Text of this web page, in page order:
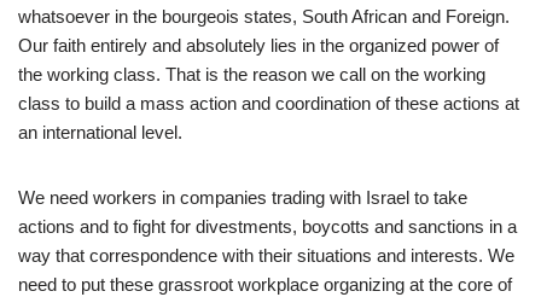
whatsoever in the bourgeois states, South African and Foreign.
Our faith entirely and absolutely lies in the organized power of
the working class. That is the reason we call on the working
class to build a mass action and coordination of these actions at
an international level.
We need workers in companies trading with Israel to take
actions and to fight for divestments, boycotts and sanctions in a
way that correspondence with their situations and interests. We
need to put these grassroot workplace organizing at the core of